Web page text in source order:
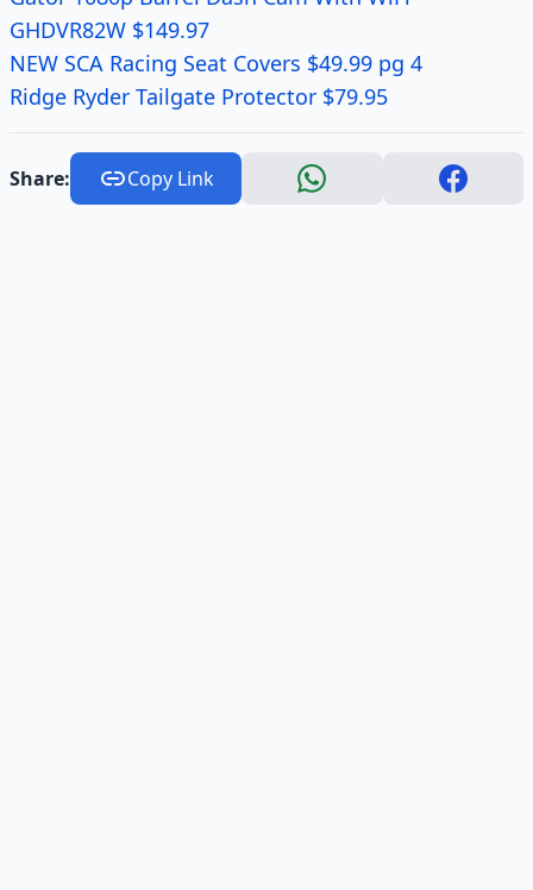
GHDVR82W $149.97
NEW SCA Racing Seat Covers $49.99 pg 4
Ridge Ryder Tailgate Protector $79.95
Share: Copy Link